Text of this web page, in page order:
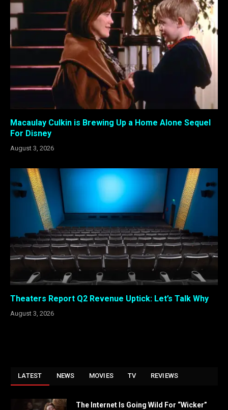
Macaulay Culkin is Brewing Up a Home Alone Sequel
For Disney
August 3, 2026
Theaters Report Q2 Revenue Uptick: Let’s Talk Why
August 3, 2026
LATEST NEWS MOVIES TV REVIEWS
The Internet Is Going Wild For “Wicker”